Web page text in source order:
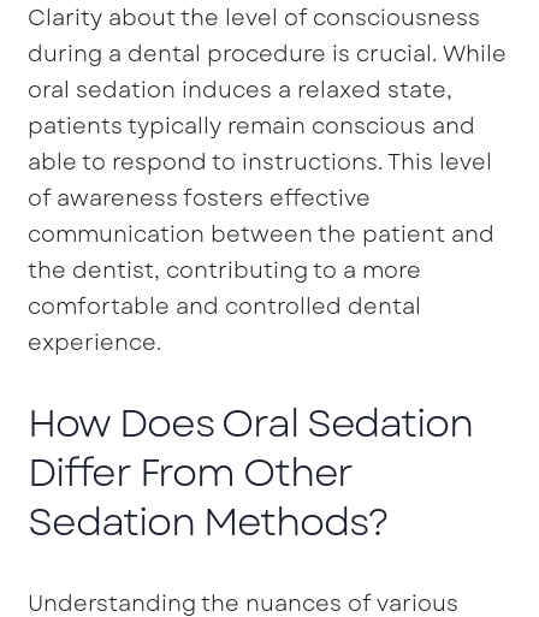
Clarity about the level of consciousness
during a dental procedure is crucial. While
oral sedation induces a relaxed state,
patients typically remain conscious and
able to respond to instructions. This level
of awareness fosters effective
communication between the patient and
the dentist, contributing to a more
comfortable and controlled dental
experience.
How Does Oral Sedation
Differ From Other
Sedation Methods?
Understanding the nuances of various